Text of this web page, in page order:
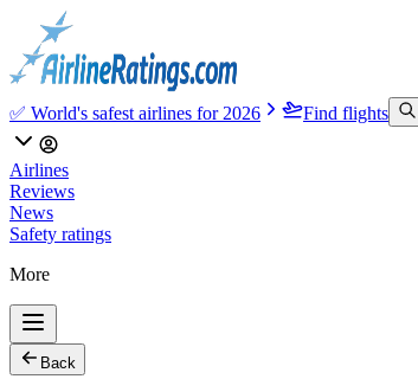
✅ World's safest airlines for 2026 Find flights
Airlines
Reviews
News
Safety ratings
More
Back